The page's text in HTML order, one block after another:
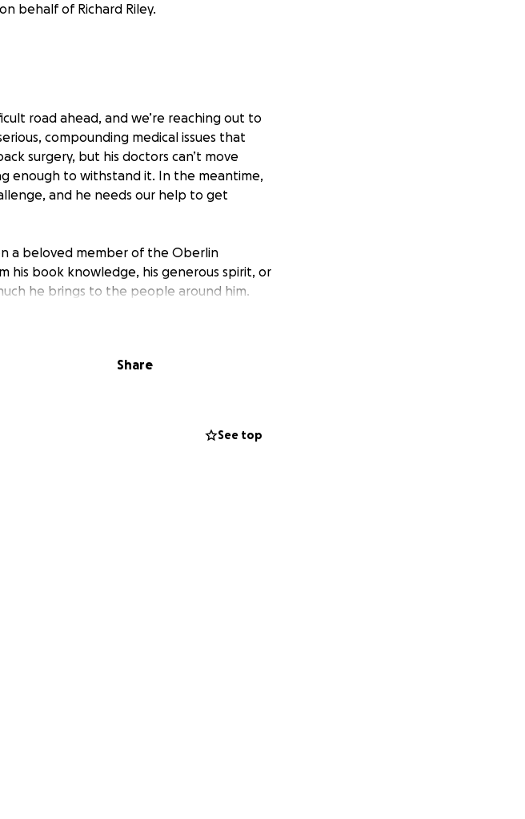
behalf of Richard Riley.
road ahead, and we’re reaching out to
compounding medical issues that
surgery, but his doctors can’t move
enough to withstand it. In the meantime,
and he needs our help to get
a beloved member of the Oberlin
his book knowledge, his generous spirit, or
he brings to the people around him.
and commitment he’s shown so many
support, and the daily costs of living
Share
See top